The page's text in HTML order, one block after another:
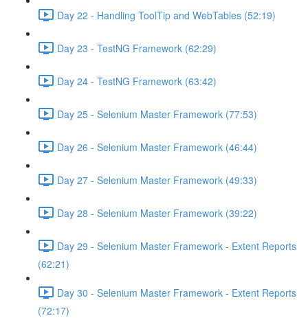
Day 22 - Handling ToolTip and WebTables (52:19)
Day 23 - TestNG Framework (62:29)
Day 24 - TestNG Framework (63:42)
Day 25 - Selenium Master Framework (77:53)
Day 26 - Selenium Master Framework (46:44)
Day 27 - Selenium Master Framework (49:33)
Day 28 - Selenium Master Framework (39:22)
Day 29 - Selenium Master Framework - Extent Reports
(62:21)
Day 30 - Selenium Master Framework - Extent Reports
(72:17)